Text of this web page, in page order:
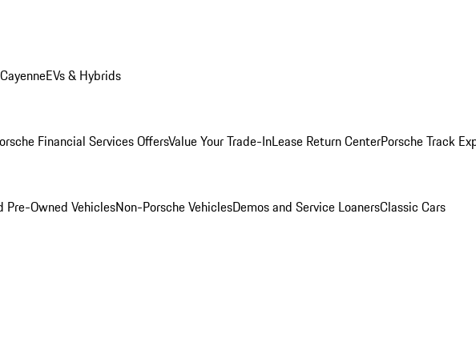
CayenneEVs & Hybrids
Financial Services OffersValue Your Trade-InLease Return CenterPorsche Track
Pre-Owned VehiclesNon-Porsche VehiclesDemos and Service LoanersClassic Cars